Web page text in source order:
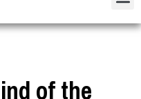
of the